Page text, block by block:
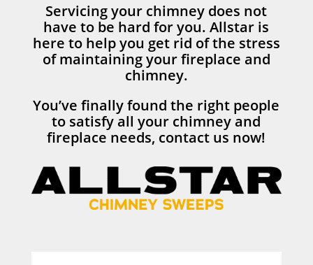
Servicing your chimney does not
have to be hard for you. Allstar is
here to help you get rid of the stress
of maintaining your fireplace and
chimney.
You’ve finally found the right people
to satisfy all your chimney and
fireplace needs, contact us now!